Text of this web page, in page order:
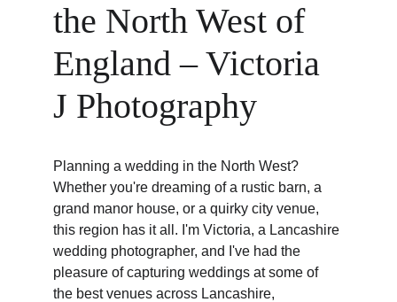
the North West of
England – Victoria
J Photography
Planning a wedding in the North West?
Whether you're dreaming of a rustic barn, a
grand manor house, or a quirky city venue,
this region has it all. I'm Victoria, a Lancashire
wedding photographer, and I've had the
pleasure of capturing weddings at some of
the best venues across Lancashire,